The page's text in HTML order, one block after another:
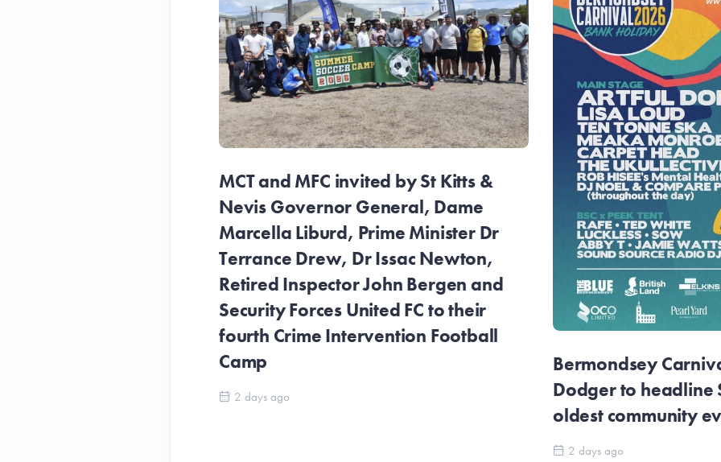
MCT and MFC invited by St Kitts &
Nevis Governor General, Dame
Marcella Liburd, Prime Minister Dr
Terrance Drew, Dr Issac Newton,
Retired Inspector John Bergen and
Security Forces United FC to their
fourth Crime Intervention Football
Camp
2 days ago
Bermondsey
Dodger to headline
oldest community
2 days ago